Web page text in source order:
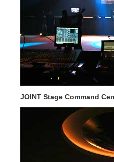
JOINT Stage Command